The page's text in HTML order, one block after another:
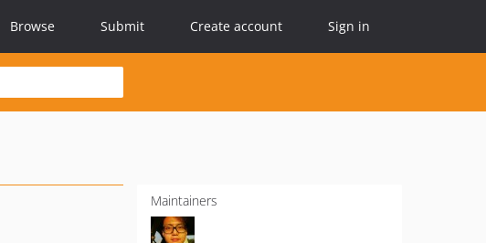
Browse Submit Create account Sign in
Maintainers